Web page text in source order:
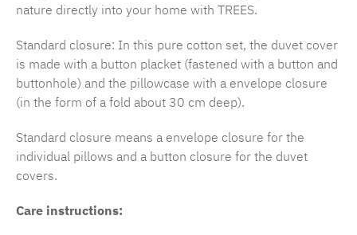
nature directly into your home with TREES.
Standard closure: In this pure cotton set, the duvet cover
is made with a button placket (fastened with a button and
buttonhole) and the pillowcase with a envelope closure
(in the form of a fold about 30 cm deep).
Standard closure means a envelope closure for the
individual pillows and a button closure for the duvet
covers.
Care instructions: